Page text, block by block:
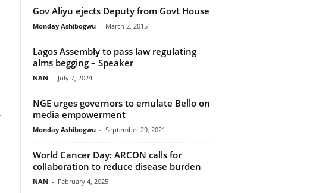
Gov Aliyu ejects Deputy from Govt House
Monday Ashibogwu - March 2, 2015
Lagos Assembly to pass law regulating
alms begging – Speaker
NAN - July 7, 2024
NGE urges governors to emulate Bello on
media empowerment
Monday Ashibogwu - September 29, 2021
World Cancer Day: ARCON calls for
collaboration to reduce disease burden
NAN - February 4, 2025